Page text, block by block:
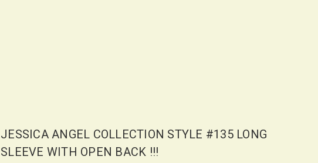
JESSICA ANGEL COLLECTION STYLE #135 LONG
SLEEVE WITH OPEN BACK !!!